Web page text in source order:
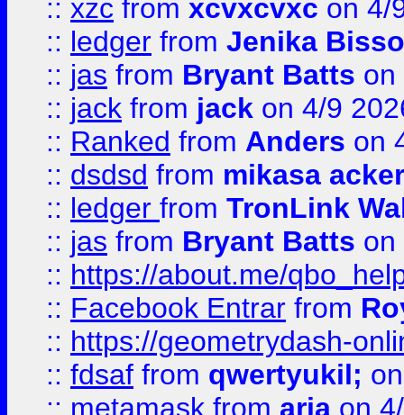
:: xzc from xcvxcvxc on 4/
:: ledger from Jenika
:: jas from Bryant Batts on
:: jack from jack on 4/9
:: Ranked from Anders on
:: dsdsd from mikasa
:: ledger from TronLink
:: jas from Bryant Batts on
:: https://about.me/
:: Facebook Entrar from
:: https://geometrydash-
:: fdsaf from qwertyukil;
:: metamask from aria on